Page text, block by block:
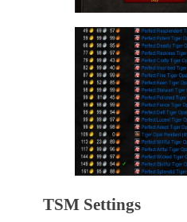
TSM Settings